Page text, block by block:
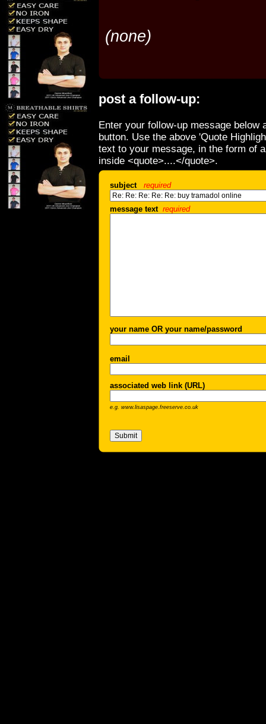
(none)
post a follow-up:
Enter your follow-up message below
button. Use the above 'Quote
text to your message, in the form of
inside <quote>....</quote>.
subject required
message text required
your name OR your name/password
email
associated web link (URL)
e.g. www.lisaspage.freeserve.co.uk